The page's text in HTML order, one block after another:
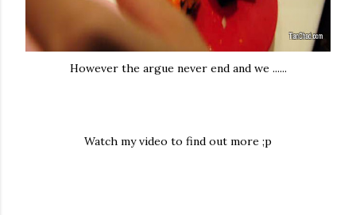
However the argue never end and we ......
Watch my video to find out more ;p